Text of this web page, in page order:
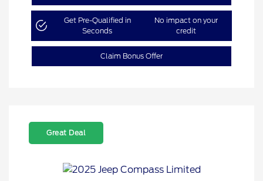
Get Pre-Qualified in
Seconds
No impact on your
credit
Claim Bonus Offer
Great Deal